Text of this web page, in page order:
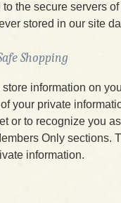
the secure servers
stored in our site
Shopping
information on
your private
or to recognize you
Only sections.
information.